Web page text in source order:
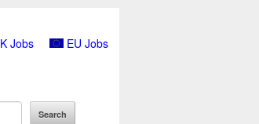
Jobs EU Jobs